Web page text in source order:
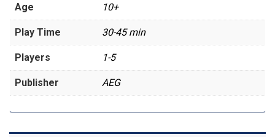
Age 10+
Play Time 30-45 min
Players 1-5
Publisher AEG